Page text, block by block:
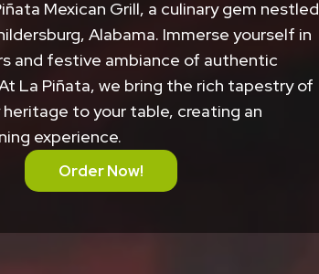
Mexican Grill, a culinary gem nestled
Alabama. Immerse yourself in
and festive ambiance of authentic
La Piñata, we bring the rich tapestry of
heritage to your table, creating an
experience.
Order Now!